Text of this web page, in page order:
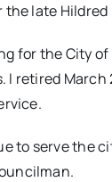
the late Hildred
for the City
I retired March
to serve the